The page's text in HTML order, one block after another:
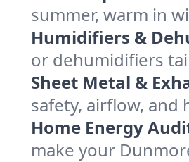
summer, warm in
Humidifiers &
or dehumidifiers
Sheet Metal &
safety, airflow, and
Home Energy
make your